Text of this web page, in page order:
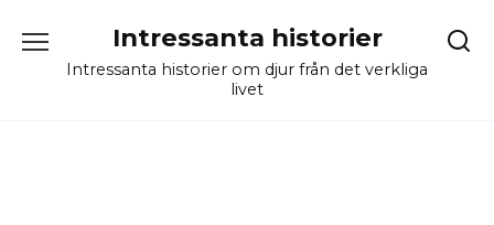
content
Intressanta historier
Intressanta historier om djur från det verkliga
livet